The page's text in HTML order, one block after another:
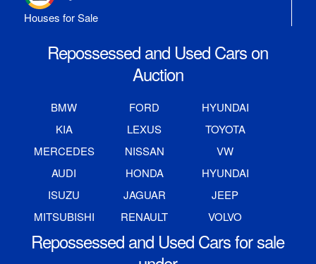
Houses for Sale
Repossessed and Used Cars on
Auction
BMW FORD
HYUNDAI
KIA
LEXUS
TOYOTA
MERCEDES
NISSAN
VW
AUDI
HONDA
HYUNDAI
ISUZU
JAGUAR
JEEP
MITSUBISHI
RENAULT VOLVO
Repossessed and Used Cars for sale